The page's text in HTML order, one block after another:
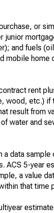
or
junior
and fuels
mobile home
rent
wood, etc.) if
result from
water and
a data
ACS 5-year
a value
that time